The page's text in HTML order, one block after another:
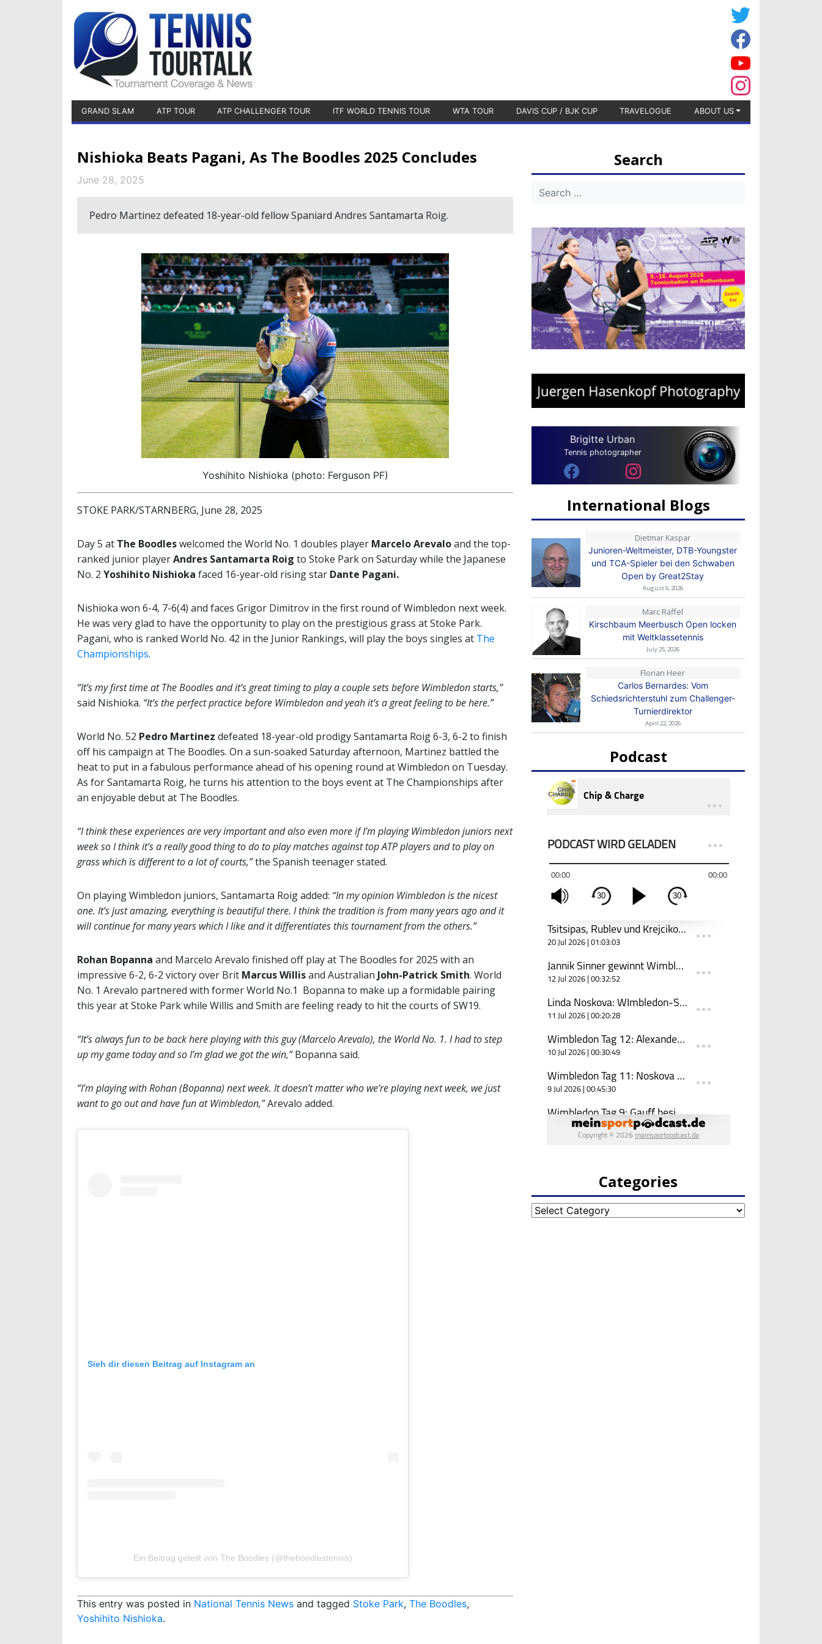
GRAND SLAM ATP TOUR ATP CHALLENGER TOUR ITF WORLD TENNIS TOUR WTA TOUR DAVIS CUP / BJK CUP TRAVELOGUE ABOUT US
Nishioka Beats Pagani, As The Boodles 2025 Concludes
June 28, 2025
Pedro Martinez defeated 18-year-old fellow Spaniard Andres Santamarta Roig.
Yoshihito Nishioka (photo: Ferguson PF)
STOKE PARK/STARNBERG, June 28, 2025
Day 5 at The Boodleswelcomed the World No. 1 doubles player Marcelo Arevaloand the top-
ranked junior playerAndres Santamarta Roig to Stoke Park on Saturday while the Japanese
No. 2 Yoshihito Nishioka faced 16-year-old rising star Dante Pagani.
Nishioka won 6-4, 7-6(4) and faces Grigor Dimitrov in the first round of Wimbledon next week.
He was very glad to have the opportunity to play on the prestigious grass at Stoke Park.
Pagani, who is ranked World No. 42 in the Junior Rankings, will play the boys singles at The
Championships.
“It’s my first time at The Boodles and it’s great timing to play a couple sets before Wimbledon starts,”
said Nishioka. “It’s the perfect practice before Wimbledon and yeah it’s a great feeling to be here.”
World No. 52 Pedro Martinez defeated 18-year-old prodigySantamarta Roig 6-3, 6-2 to finish
off his campaign at The Boodles. On a sun-soaked Saturday afternoon, Martinez battled the
heat to put in a fabulous performance ahead of his opening round at Wimbledon on Tuesday.
As for Santamarta Roig, he turns his attention to the boys event at The Championships after
an enjoyable debut at The Boodles.
“I think these experiences are very important and also even more if I’m playing Wimbledon juniors next
week so I think it’s a really good thing to do to play matches against top ATP players and to play on
grass which is different to a lot of courts,”the Spanish teenager stated.
On playing Wimbledon juniors, Santamarta Roig added: “In my opinion Wimbledon is the nicest
one. It’s just amazing, everything is beautiful there. I think the tradition is from many years ago and it
will continue for many years which I like and it differentiates this tournament from the others.”
Rohan Bopanna and Marcelo Arevalo finished off play at The Boodles for 2025 with an
impressive 6-2, 6-2 victory over Brit Marcus Willisand Australian John-Patrick Smith. World
No. 1 Arevalo partnered with former World No.1 Bopanna to make up a formidable pairing
this year at Stoke Park while Willis and Smith are feeling ready to hit the courts of SW19.
“It’s always fun to be back here playing with this guy (Marcelo Arevalo), the World No. 1. I had to step
up my game today and so I’m glad we got the win,”Bopanna said.
“I’m playing with Rohan (Bopanna) next week. It doesn’t matter who we’re playing next week, we just
want to go out and have fun at Wimbledon,”Arevalo added.
Sieh dir diesen Beitrag auf Instagram an
Ein Beitrag geteilt von The Boodles (@theboodlestennis)
This entry was posted in National Tennis News and tagged Stoke Park, The Boodles,
Yoshihito Nishioka.
Search
Brigitte Urban
Tennis photographer
International Blogs
Dietmar Kaspar
Junioren-Weltmeister, DTB-Youngster
und TCA-Spieler bei den Schwaben
Open by Great2Stay
August 6, 2026
Marc Raffel
Kirschbaum Meerbusch Open locken
mit Weltklassetennis
July 25, 2026
Florian Heer
Carlos Bernardes: Vom
Schiedsrichterstuhl zum Challenger-
Turnierdirektor
April 22, 2026
Podcast
Categories
Categories